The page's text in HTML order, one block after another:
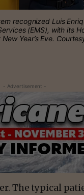
recognized Luis
(EMS), with its
Year’s Eve.
- Advertisement -
The typical